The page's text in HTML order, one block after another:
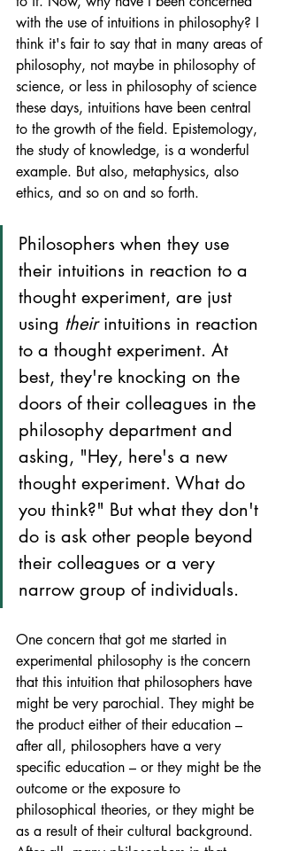
with the use of intuitions in philosophy? I
think it's fair to say that in many areas of
philosophy, not maybe in philosophy of
science, or less in philosophy of science
these days, intuitions have been central
to the growth of the field. Epistemology,
the study of knowledge, is a wonderful
example. But also, metaphysics, also
ethics, and so on and so forth.
Philosophers when they use
their intuitions in reaction to a
thought experiment, are just
using their intuitions in reaction
to a thought experiment. At
best, they're knocking on the
doors of their colleagues in the
philosophy department and
asking, "Hey, here's a new
thought experiment. What do
you think?" But what they don't
do is ask other people beyond
their colleagues or a very
narrow group of individuals.
One concern that got me started in
experimental philosophy is the concern
that this intuition that philosophers have
might be very parochial. They might be
the product either of their education –
after all, philosophers have a very
specific education – or they might be the
outcome or the exposure to
philosophical theories, or they might be
as a result of their cultural background.